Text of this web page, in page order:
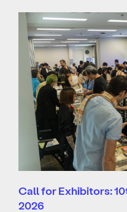
Call for Exhibitors:
2026